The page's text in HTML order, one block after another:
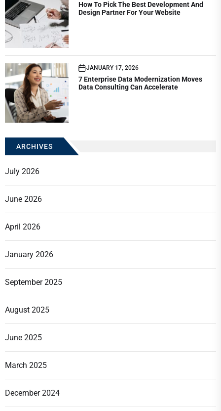
How To Pick The Best Development And
Design Partner For Your Website
JANUARY 17, 2026
7 Enterprise Data Modernization Moves
Data Consulting Can Accelerate
ARCHIVES
July 2026
June 2026
April 2026
January 2026
September 2025
August 2025
June 2025
March 2025
December 2024